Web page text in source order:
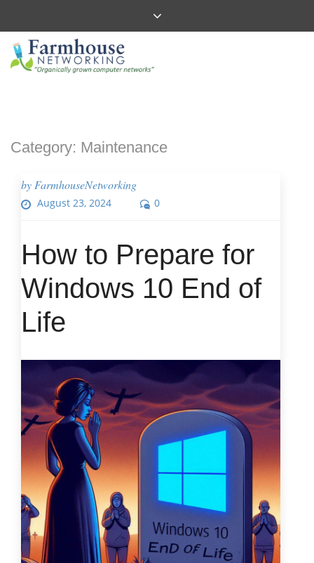
Category: Maintenance
byFarmhouseNetworking
August 23, 2024 0
How to Prepare for
Windows 10 End of
Life